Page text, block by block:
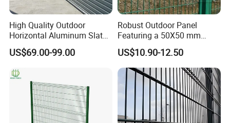
High Quality Outdoor
Horizontal Aluminum Slat
Fence Panels L 8FT* H
4/5/6FT
US$69.00-99.00
Robust Outdoor Panel
Featuring a 50X50 mm
Mesh Design
US$10.90-12.50